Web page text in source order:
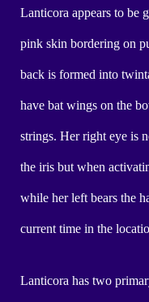
Lanticora appears to be
pink skin bordering on
back is formed into
have bat wings on the
strings. Her right eye is
the iris but when
while her left bears the
current time in the
Lanticora has two